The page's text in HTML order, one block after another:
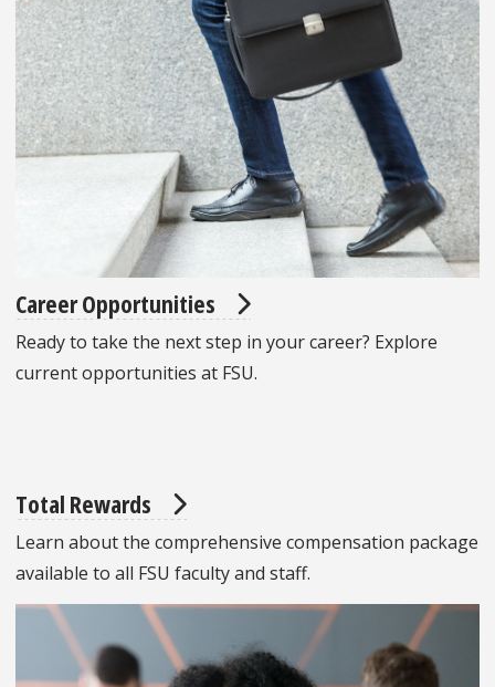
Career Opportunities
Ready to take the next step in your career? Explore
current opportunities at FSU.
Total Rewards
Learn about the comprehensive compensation package
available to all FSU faculty and staff.